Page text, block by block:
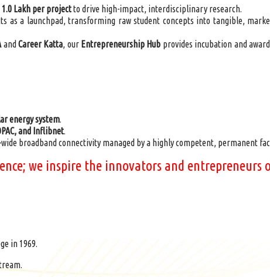
1.0 Lakh per projectto drive high-impact, interdisciplinary research.
as a launchpad, transforming raw student concepts into tangible,
and Career Katta, our Entrepreneurship Hub provides incubation and
energy system.
and Inflibnet.
broadband connectivity managed by a highly competent, permanent
we inspire the innovators and entrepreneurs
in 1969.